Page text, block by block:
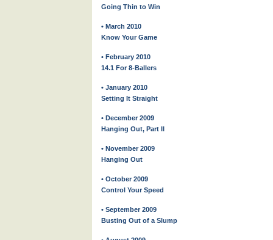
Going Thin to Win
• March 2010
Know Your Game
• February 2010
14.1 For 8-Ballers
• January 2010
Setting It Straight
• December 2009
Hanging Out, Part II
• November 2009
Hanging Out
• October 2009
Control Your Speed
• September 2009
Busting Out of a Slump